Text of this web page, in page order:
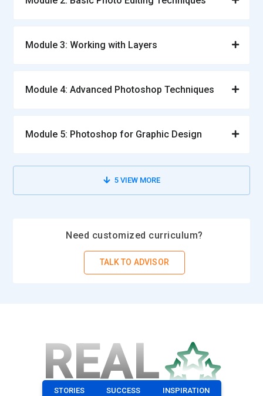
Module 3: Working with Layers
Module 4: Advanced Photoshop Techniques
Module 5: Photoshop for Graphic Design
5VIEW MORE
Need customized curriculum?
TALK TO ADVISOR
REAL
STORIES SUCCESS INSPIRATION